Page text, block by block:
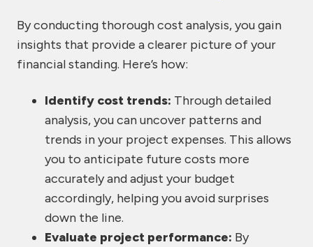
By conducting thorough cost analysis, you gain
insights that provide a clearer picture of your
financial standing. Here’s how:
Identify cost trends: Through detailed
analysis, you can uncover patterns and
trends in your project expenses. This allows
you to anticipate future costs more
accurately and adjust your budget
accordingly, helping you avoid surprises
down the line.
Evaluate project performance: By